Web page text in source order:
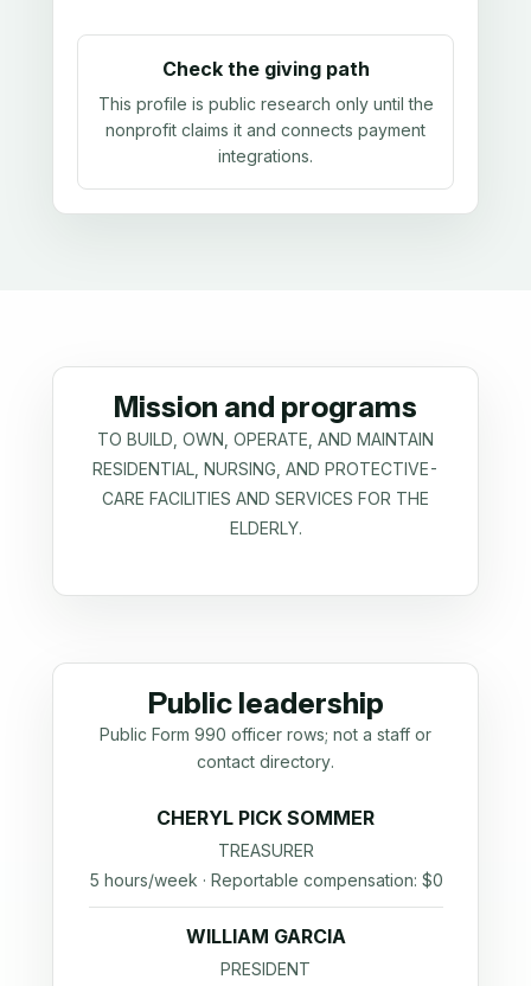
Check the giving path
This profile is public research only until the
nonprofit claims it and connects payment
integrations.
Mission and programs
TO BUILD, OWN, OPERATE, AND MAINTAIN
RESIDENTIAL, NURSING, AND PROTECTIVE-
CARE FACILITIES AND SERVICES FOR THE
ELDERLY.
Public leadership
Public Form 990 officer rows; not a staff or
contact directory.
CHERYL PICK SOMMER
TREASURER
5 hours/week · Reportable compensation: $0
WILLIAM GARCIA
PRESIDENT